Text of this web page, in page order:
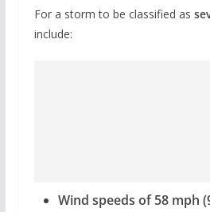
For a storm to be classified as
include:
Wind speeds of 58 mph